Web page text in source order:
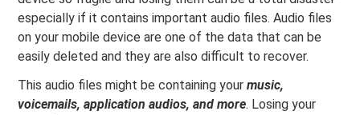
especially if it contains important audio files. Audio files
on your mobile device are one of the data that can be
easily deleted and they are also difficult to recover.
This audio files might be containing yourmusic,
voicemails, application audios, and more. Losing your